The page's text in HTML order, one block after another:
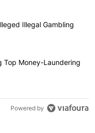
commented articles in
Sues Kalshi for
Illegal Gambling
Casinos, Betting
Top Money-Laundering
Powered by